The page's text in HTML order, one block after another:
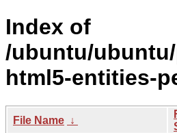
Index of
/ubuntu/
html5-entities-
File Name ↓